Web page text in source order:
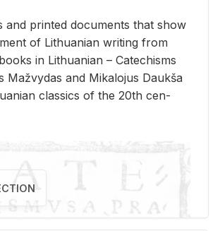
and printed doc­u­ments that show
of Lithuan­ian writ­ing from
in Lithuan­ian – Catechisms
Mažvy­das and Mikalo­jus Daukša
clas­sics of the 20th cen­